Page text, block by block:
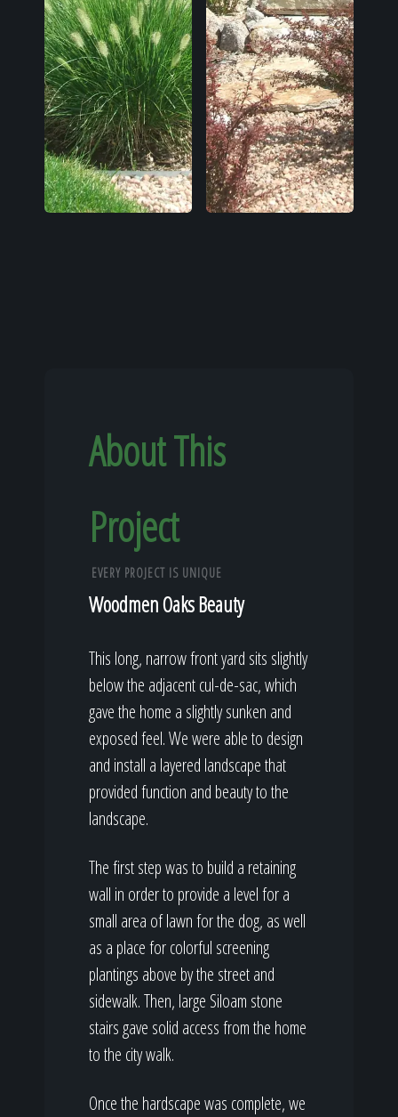
About This
Project
EVERY PROJECT IS UNIQUE
Woodmen Oaks Beauty
This long, narrow front yard sits slightly
below the adjacent cul-de-sac, which
gave the home a slightly sunken and
exposed feel. We were able to design
and install a layered landscape that
provided function and beauty to the
landscape.
The first step was to build a retaining
wall in order to provide a level for a
small area of lawn for the dog, as well
as a place for colorful screening
plantings above by the street and
sidewalk. Then, large Siloam stone
stairs gave solid access from the home
to the city walk.
Once the hardscape was complete, we